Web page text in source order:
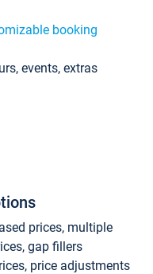
booking
events, extras
prices, multiple
gap fillers
price adjustments